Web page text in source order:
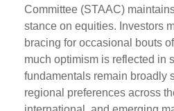
Committee (STAAC)
stance on equities. Investors
bracing for occasional bouts
much optimism is reflected in
fundamentals remain broadly
regional preferences across